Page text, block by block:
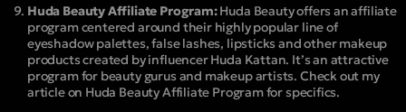
Huda Beauty Affiliate Program:Huda Beauty offers an affiliate
program centered around their highly popular line of
eyeshadow palettes, false lashes, lipsticks and other makeup
products created by influencer Huda Kattan. It’s an attractive
program for beauty gurus and makeup artists. Check out my
article on Huda Beauty Affiliate Program for specifics.